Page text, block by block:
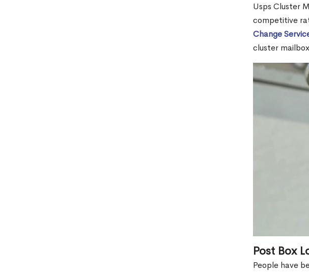
Usps Cluster
competitive
Change
cluster
Post Box
People have